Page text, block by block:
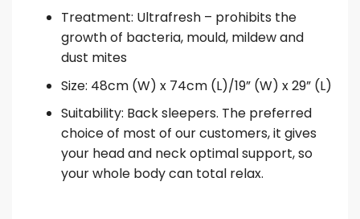
Treatment: Ultrafresh – prohibits the
growth of bacteria, mould, mildew and
dust mites
Size: 48cm (W) x 74cm (L)/19” (W) x 29” (L)
Suitability: Back sleepers. The preferred
choice of most of our customers, it gives
your head and neck optimal support, so
your whole body can total relax.